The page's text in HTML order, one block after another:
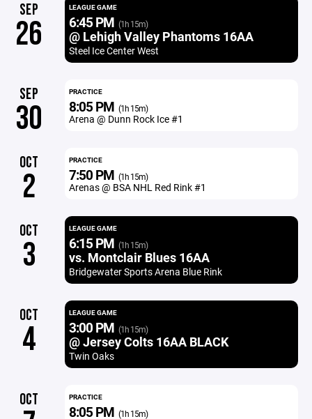
SEP
26
LEAGUE GAME
6:45 PM (1h 15m)
@ Lehigh Valley Phantoms 16AA
Steel Ice Center West
SEP
30
PRACTICE
8:05 PM (1h 15m)
Arena @ Dunn Rock Ice #1
OCT
2
PRACTICE
7:50 PM (1h 15m)
Arenas @ BSA NHL Red Rink #1
OCT
3
LEAGUE GAME
6:15 PM (1h 15m)
vs. Montclair Blues 16AA
Bridgewater Sports Arena Blue Rink
OCT
4
LEAGUE GAME
3:00 PM (1h 15m)
@ Jersey Colts 16AA BLACK
Twin Oaks
OCT PRACTICE
8:05 PM (1h 15m)